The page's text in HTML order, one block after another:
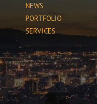
NEWS
PORTFOLIO
SERVICES